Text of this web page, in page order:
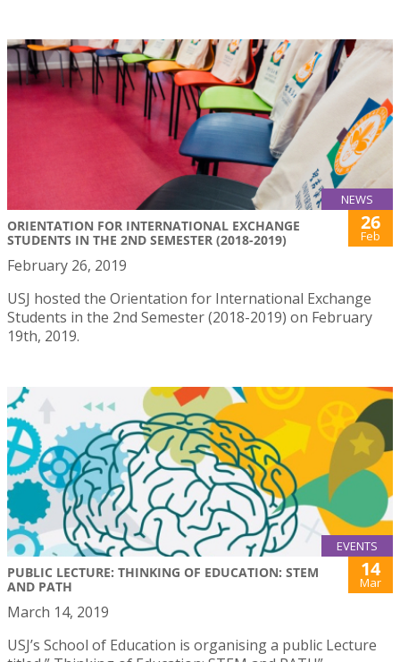
NEWS
ORIENTATION FOR INTERNATIONAL EXCHANGE
STUDENTS IN THE 2ND SEMESTER (2018-2019)
26
Feb
February 26, 2019
USJ hosted the Orientation for International Exchange
Students in the 2nd Semester (2018-2019) on February
19th, 2019.
EVENTS
PUBLIC LECTURE: THINKING OF EDUCATION: STEM
AND PATH
14
Mar
March 14, 2019
USJ’s School of Education is organising a public Lecture